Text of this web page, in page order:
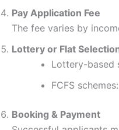
Pay Application Fee
The fee varies by
Lottery or Flat
Lottery-based
FCFS
Booking & Payment